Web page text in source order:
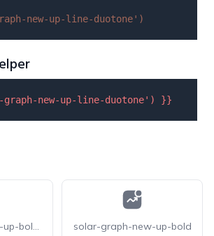
new-up-line-duotone' )
new-up-line-duotone' ) }}
solar-graph-new-up-bold-duotone solar-graph-new-up-bold